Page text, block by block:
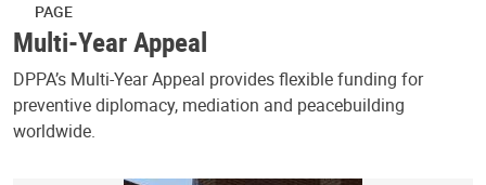
PAGE
Multi-Year Appeal
DPPA’s Multi-Year Appeal provides flexible funding for
preventive diplomacy, mediation and peacebuilding
worldwide.